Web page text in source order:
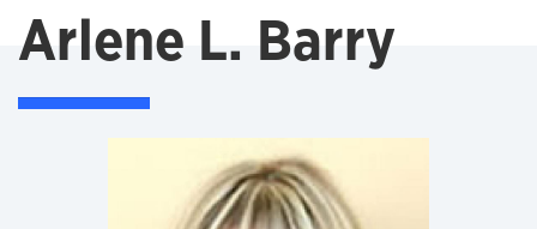
Arlene L. Barry